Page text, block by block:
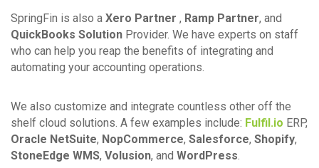
SpringFin is also a Xero Partner , Ramp Partner, and
QuickBooks Solution Provider. We have experts on staff
who can help you reap the benefits of integrating and
automating your accounting operations.
We also customize and integrate countless other off the
shelf cloud solutions. A few examples include: Fulfil.io ERP,
Oracle NetSuite, NopCommerce, Salesforce, Shopify,
StoneEdge WMS, Volusion, and WordPress.